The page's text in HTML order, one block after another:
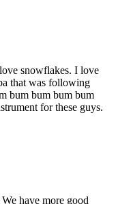
snowflakes. I love
that was following
bum bum bum bum
for these guys.
have more good